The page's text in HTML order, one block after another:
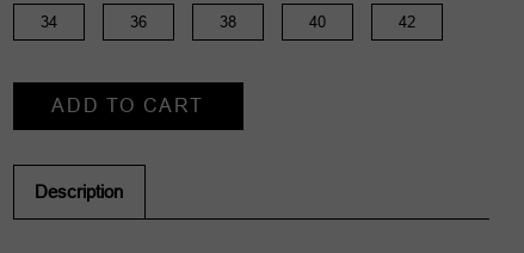
34 36 38 40 42
Stock:
Description